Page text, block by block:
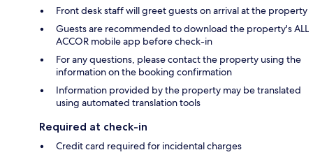
Front desk staff will greet guests on arrival at the property
Guests are recommended to download the property's ALL
ACCOR mobile app before check-in
For any questions, please contact the property using the
information on the booking confirmation
Information provided by the property may be translated
using automated translation tools
Required at check-in
Credit card required for incidental charges